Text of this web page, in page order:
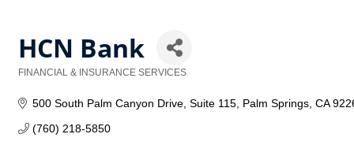
HCN Bank
FINANCIAL & INSURANCE SERVICES
500 South Palm Canyon Drive Suite 115 Palm Springs CA
(760) 218-5850